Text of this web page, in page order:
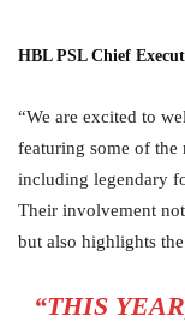
HBL PSL Chief
“We are excited to
featuring some of
including legendary
Their involvement
but also highlights
“THIS